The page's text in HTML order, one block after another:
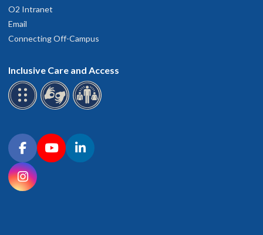
O2 Intranet
Email
Connecting Off-Campus
Inclusive Care and Access
Connect with OHSU on social media
FacebookYouTubeLinkedIn
Instagram